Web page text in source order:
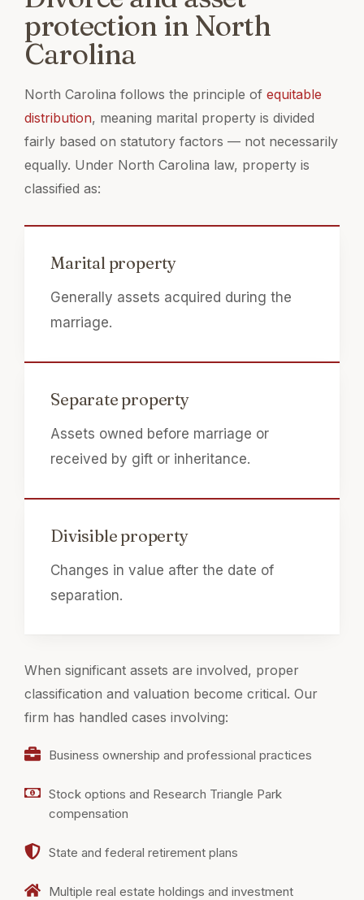
protection in North
Carolina
North Carolina follows the principle ofequitable
distribution, meaning marital property is divided
fairly based on statutory factors — not necessarily
equally. Under North Carolina law, property is
classified as:
Marital property
Generally assets acquired during the
marriage.
Separate property
Assets owned before marriage or
received by gift or inheritance.
Divisible property
Changes in value after the date of
separation.
When significant assets are involved, proper
classification and valuation become critical. Our
firm has handled cases involving:
Business ownership and professional practices
Stock options and Research Triangle Park
compensation
State and federal retirement plans
Multiple real estate holdings and investment